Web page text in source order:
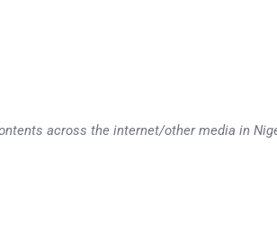
across the internet/other media in